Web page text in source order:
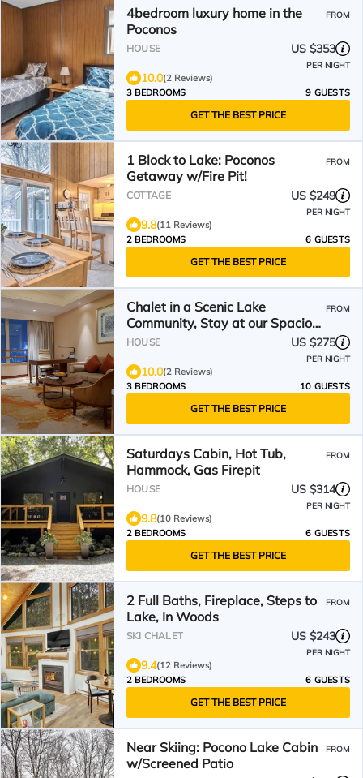
4bedroom luxury home in the
Poconos
FROM
HOUSE US $353
PER NIGHT
10.0(2 Reviews)
3 BEDROOMS
9 GUESTS
GET THE BEST PRICE
1 Block to Lake: Poconos
Getaway w/Fire Pit!
FROM
COTTAGE US $249
PER NIGHT
9.8(11 Reviews)
2 BEDROOMS
6 GUESTS
GET THE BEST PRICE
Chalet in a Scenic Lake
Community, Stay at our Spacious
Home with a Private Hot Tub
FROM
HOUSE US $275
PER NIGHT
10.0(2 Reviews)
3 BEDROOMS
10 GUESTS
GET THE BEST PRICE
Saturdays Cabin, Hot Tub,
Hammock, Gas Firepit
FROM
HOUSE US $314
PER NIGHT
9.8(10 Reviews)
2 BEDROOMS
6 GUESTS
GET THE BEST PRICE
2 Full Baths, Fireplace, Steps to
Lake, In Woods
FROM
SKI CHALET US $243
PER NIGHT
9.4(12 Reviews)
2 BEDROOMS
6 GUESTS
GET THE BEST PRICE
Near Skiing: Pocono Lake Cabin
w/Screened Patio
FROM